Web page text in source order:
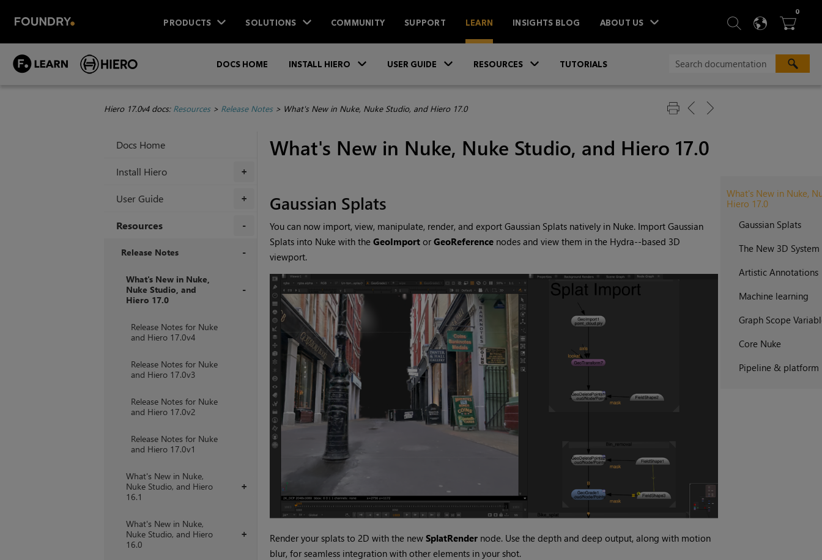
PRODUCTS SOLUTIONS COMMUNITY SUPPORT LEARN INSIGHTS BLOG ABOUT US  SEARCH
 
0ITEMS
DOCS HOME INSTALL HIERO USER GUIDE RESOURCES TUTORIALS
Hiero 17.0v4 docs: Resources> Release Notes> What's New in Nuke, Nuke Studio, and Hiero 17.0
Docs Home
+
Install Hiero
+
User Guide
Resources
Release Notes
What's New in Nuke,
Nuke Studio, and
Hiero 17.0
Release Notes for Nuke
and Hiero 17.0v4
Release Notes for Nuke
and Hiero 17.0v3
Release Notes for Nuke
and Hiero 17.0v2
Release Notes for Nuke
and Hiero 17.0v1
+
What's New in Nuke,
Nuke Studio, and Hiero
16.1
+
What's New in Nuke,
Nuke Studio, and Hiero
16.0
What's New in Nuke, Nuke Studio, and Hiero 17.0
What's New in Nuke,
Hiero 17.0
Gaussian Splats
The New 3D System
Artistic Annotations
Machine learning
Graph Scope
Core Nuke
Pipeline & platform
Gaussian Splats
You can now import, view, manipulate, render, and export Gaussian Splats natively in Nuke. Import Gaussian
Splats into Nuke with the GeoImportor GeoReferencenodes and view them in the Hydra--based 3D
viewport.
Render your splats to 2D with the new SplatRendernode. Use the depth and deep output, along with motion
blur, for seamless integration with other elements in your shot.